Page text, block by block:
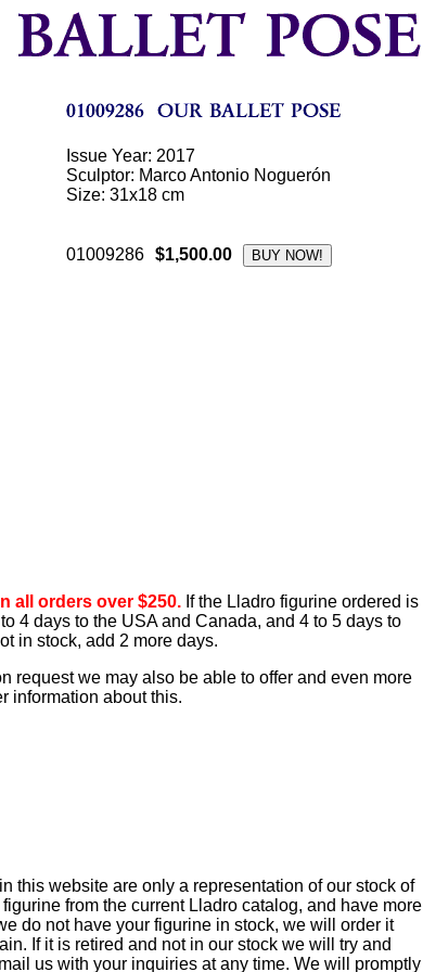
Issue Year: 2017
Sculptor: Marco Antonio Noguerón
Size: 31x18 cm
01009286 $1,500.00
all orders over $250. If the Lladro figurine ordered is
4 days to the USA and Canada, and 4 to 5 days to
in stock, add 2 more days.
request we may also be able to offer and even more
information about this.
this website are only a representation of our stock of
from the current Lladro catalog, and have more
do not have your figurine in stock, we will order it
If it is retired and not in our stock we will try and
us with your inquiries at any time. We will promptly